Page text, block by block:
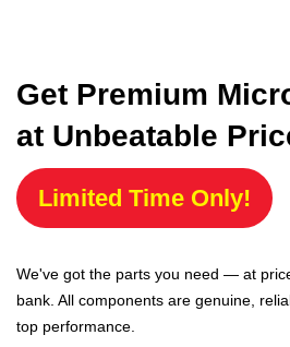
Get Premium
at Unbeatable
Limited Time Only!
We've got the parts you need — at
bank. All components are genuine,
top performance.